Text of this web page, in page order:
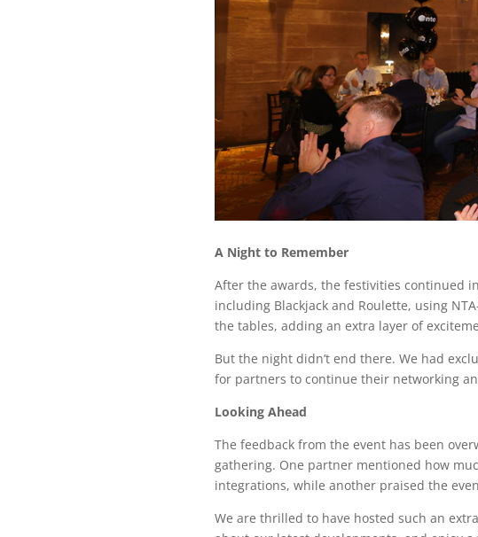
A Night to Remember
After the awards, the festivities continued
including Blackjack and Roulette, using
the tables, adding an extra layer of
But the night didn’t end there. We had
for partners to continue their networking
Looking Ahead
The feedback from the event has been
gathering. One partner mentioned how
integrations, while another praised the
We are thrilled to have hosted such an